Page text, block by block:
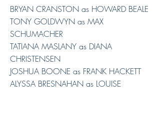
BRYAN CRANSTON as HOWARD BEALE
TONY GOLDWYN as MAX
SCHUMACHER
TATIANA MASLANY as DIANA
CHRISTENSEN
JOSHUA BOONE as FRANK HACKETT
ALYSSA BRESNAHAN as LOUISE